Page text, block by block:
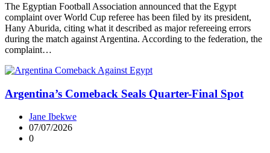
The Egyptian Football Association announced that the Egypt
complaint over World Cup referee has been filed by its president,
Hany Aburida, citing what it described as major refereeing errors
during the match against Argentina. According to the federation, the
complaint…
Argentina’s Comeback Seals Quarter-Final Spot
Jane Ibekwe
07/07/2026
0